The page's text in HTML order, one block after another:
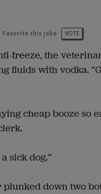
Favorite this joke VOTE
freeze, the
fluids with vodka.
cheap booze so
sick dog.”
down two